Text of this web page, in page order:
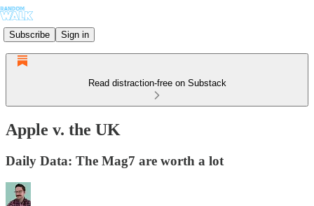
Subscribe Sign in
Read distraction-free on Substack
Apple v. the UK
Daily Data: The Mag7 are worth a lot